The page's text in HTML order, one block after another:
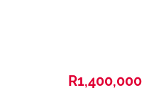
R1,400,000